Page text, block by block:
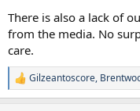
There is also a lack of
from the media. No
care.
R
e
Gilzeantoscore,